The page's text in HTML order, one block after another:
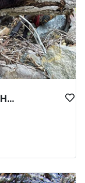
PRIME NEVADA BLACK BEAR WITH HOUNDS